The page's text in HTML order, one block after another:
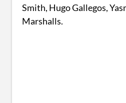
Smith, Hugo Gallegos,
Marshalls.